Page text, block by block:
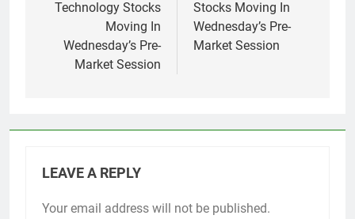
Technology Stocks
Moving In
Wednesday’s Pre-
Market Session
Stocks Moving In
Wednesday’s Pre-
Market Session
LEAVE A REPLY
Your email address will not be published.